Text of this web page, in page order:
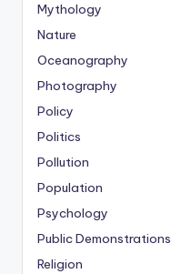
Mythology
Nature
Oceanography
Photography
Policy
Politics
Pollution
Population
Psychology
Public Demonstrations
Religion